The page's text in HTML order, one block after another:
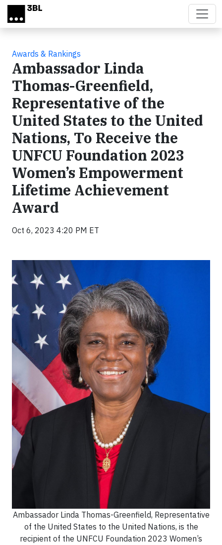
Skip to main content
Awards & Rankings
Ambassador Linda
Thomas-Greenfield,
Representative of the
United States to the United
Nations, To Receive the
UNFCU Foundation 2023
Women’s Empowerment
Lifetime Achievement
Award
Oct 6, 2023 4:20 PM ET
Ambassador Linda Thomas-Greenfield, Representative
of the United States to the United Nations, is the
recipient of the UNFCU Foundation 2023 Women’s